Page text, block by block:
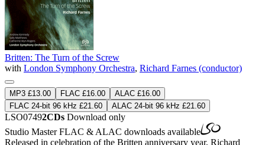
Britten: The Turn of the Screw
with London Symphony Orchestra, Richard Farnes (conductor)
MP3 £13.00 FLAC £16.00
ALAC £16.00
FLAC 24-bit 96 kHz £21.60
ALAC 24-bit 96 kHz £21.60
LSO07492CDs Download only
Studio MasterFLAC & ALAC downloads available
Released in celebration of the Britten anniversary year, Richard